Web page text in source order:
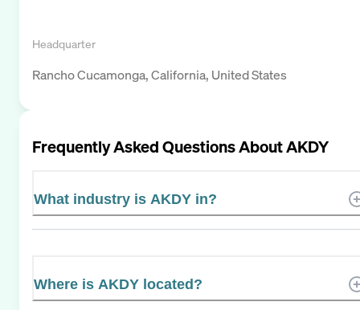
Headquarter
Rancho Cucamonga, California, United States
Frequently Asked Questions AboutAKDY
What industry is AKDY in?
Where is AKDY located?